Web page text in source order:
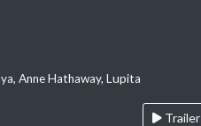
Anne Hathaway, Lupita
Trailer